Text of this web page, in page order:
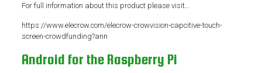
For full information about this product please visit…
https://www.elecrow.com/elecrow-crowvision-capcitive-touch-
screen-crowdfunding?ann
Android for the Raspberry Pi